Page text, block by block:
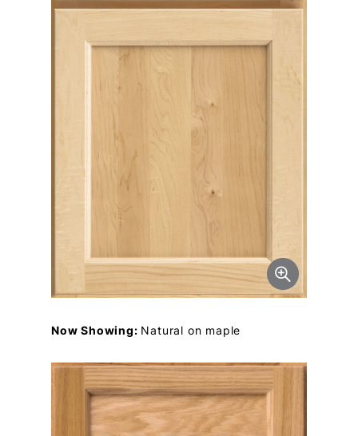
Now Showing: Natural on maple